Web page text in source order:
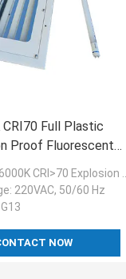
Full Plastic
Proof Fluorescent
3ft 5ft Linear
Explosion Proof Fluorescent Light Linear Tube Light Fixtures
: 220VAC, 50/60 Hz
G13
NOW